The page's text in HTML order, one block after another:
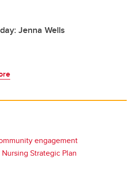
Jenna Wells
engagement
Strategic Plan